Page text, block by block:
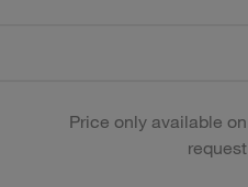
Price only available on
request